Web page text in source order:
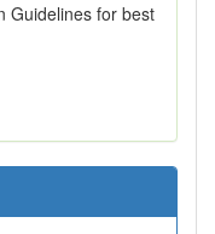
Guidelines for best